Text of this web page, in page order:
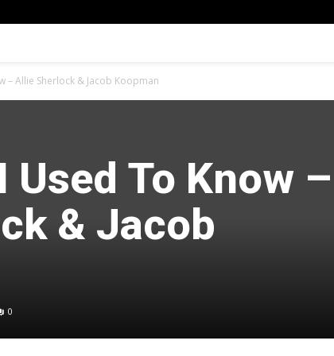
– Allie Sherlock & Jacob Koopman
Used To Know –
& Jacob
0